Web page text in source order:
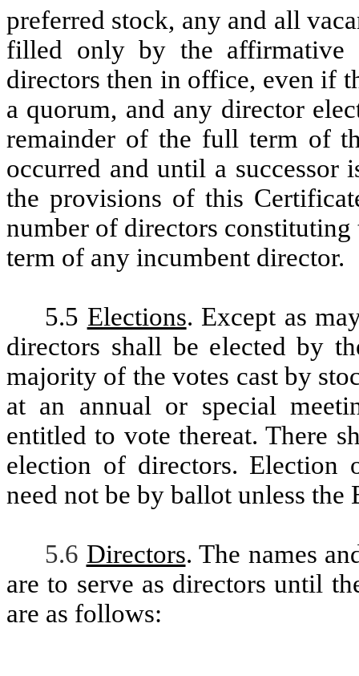
preferred stock, any and all
filled only by the
directors then in office, even if
a quorum, and any director
remainder of the full term of
occurred and until a successor
the provisions of this
number of directors
term of any incumbent director.
5.5 Elections. Except as
directors shall be elected by
majority of the votes cast by
at an annual or special
entitled to vote thereat. There
election of directors.
need not be by ballot unless the
5.6 Directors. The names
are to serve as directors until
are as follows: